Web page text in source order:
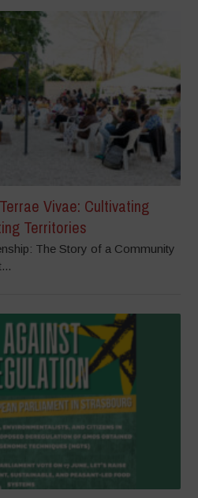
Vivae: Cultivating
Territories
The Story of a Community